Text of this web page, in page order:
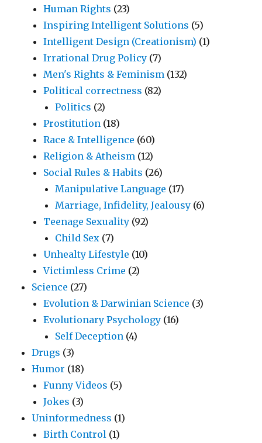
Human Rights (23)
Inspiring Intelligent Solutions (5)
Intelligent Design (Creationism) (1)
Irrational Drug Policy (7)
Men's Rights & Feminism (132)
Political correctness (82)
Politics (2)
Prostitution (18)
Race & Intelligence (60)
Religion & Atheism (12)
Social Rules & Habits (26)
Manipulative Language (17)
Marriage, Infidelity, Jealousy (6)
Teenage Sexuality (92)
Child Sex (7)
Unhealty Lifestyle (10)
Victimless Crime (2)
Science (27)
Evolution & Darwinian Science (3)
Evolutionary Psychology (16)
Self Deception (4)
Drugs (3)
Humor (18)
Funny Videos (5)
Jokes (3)
Uninformedness (1)
Birth Control (1)